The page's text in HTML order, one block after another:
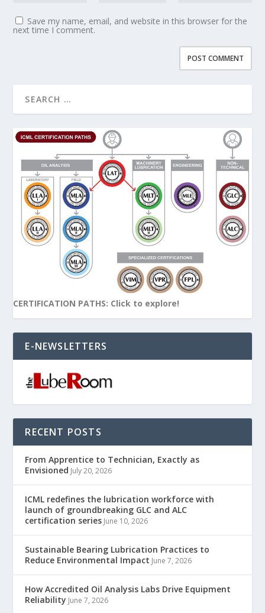
Save my name, email, and website in this browser for the
next time I comment.
CERTIFICATION PATHS: Click to explore!
E-NEWSLETTERS
RECENT POSTS
From Apprentice to Technician, Exactly as
Envisioned July 20, 2026
ICML redefines the lubrication workforce with
launch of groundbreaking GLC and ALC
certification series June 10, 2026
Sustainable Bearing Lubrication Practices to
Reduce Environmental Impact June 7, 2026
How Accredited Oil Analysis Labs Drive Equipment
Reliability June 7, 2026